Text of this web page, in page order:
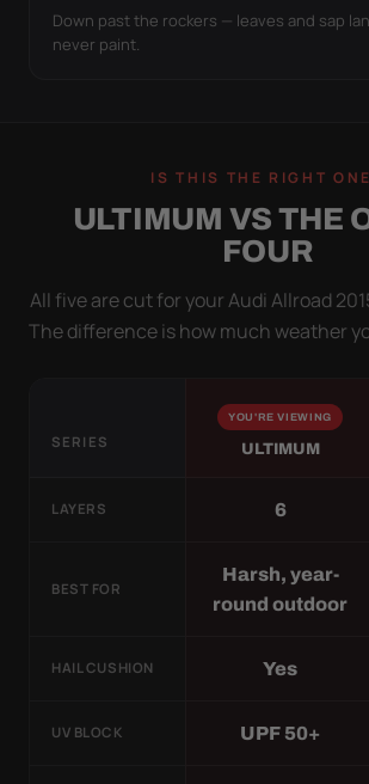
Down past the rockers — leaves and sap
never paint.
IS THIS THE RIGHT
ULTIMUM VS THE
FOUR
All five are cut for your Audi Allroad
The difference is how much weather
SERIES
YOU'RE VIEWING
ULTIMUM
LAYERS 6
BEST FOR
Harsh, year-
round outdoor
HAIL CUSHION Yes
UV BLOCK UPF 50+